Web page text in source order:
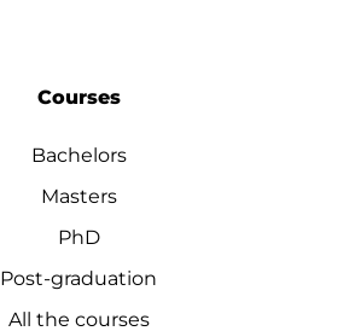
Courses
Bachelors
Masters
PhD
Post-graduation
All the courses